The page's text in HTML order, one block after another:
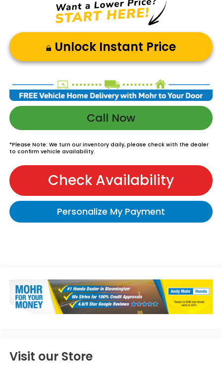
Unlock Instant Price
Call Now
*Please Note: We turn our inventory daily, please check with the dealer
to confirm vehicle availability.
Check Availability
Personalize My Payment
Visit our Store